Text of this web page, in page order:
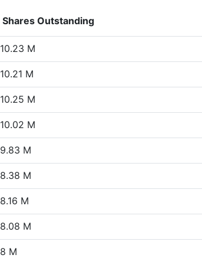
Shares Outstanding
10.23 M
10.21 M
10.25 M
10.02 M
9.83 M
8.38 M
8.16 M
8.08 M
8 M